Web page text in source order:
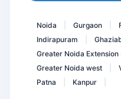
Noida Gurgaon
Indirapuram
Greater Noida Extension
Greater Noida west
Patna
Kanpur